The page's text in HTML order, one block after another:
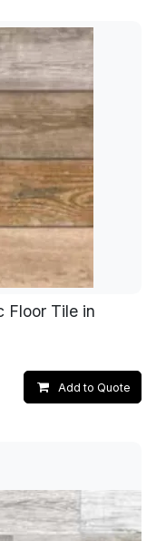
Floor Tile in
Add to Quote